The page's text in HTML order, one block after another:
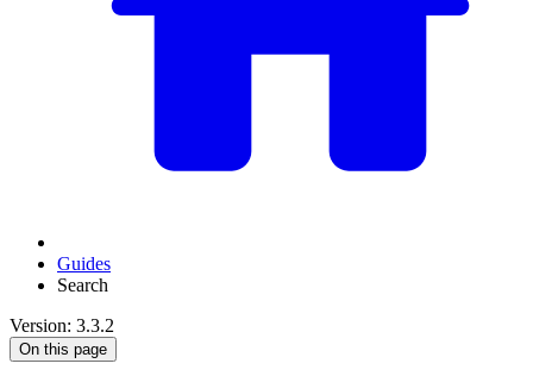
Guides
Search
Version: 3.3.2
On this page